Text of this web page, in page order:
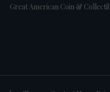
Great American Coin &